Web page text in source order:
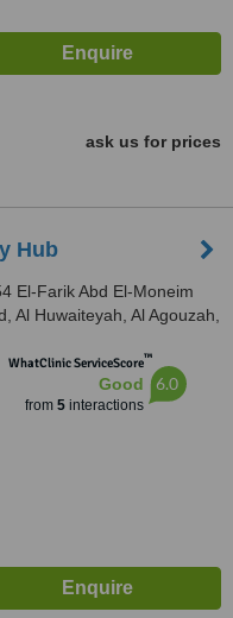
ask us for prices
Hub
El-Farik Abd El-Moneim
Al Huwaiteyah, Al Agouzah,
WhatClinic ServiceScore™
Good
from 5interactions
6.0